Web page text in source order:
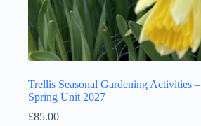
Trellis Seasonal Gardening Activities –
Spring Unit 2027
£85.00